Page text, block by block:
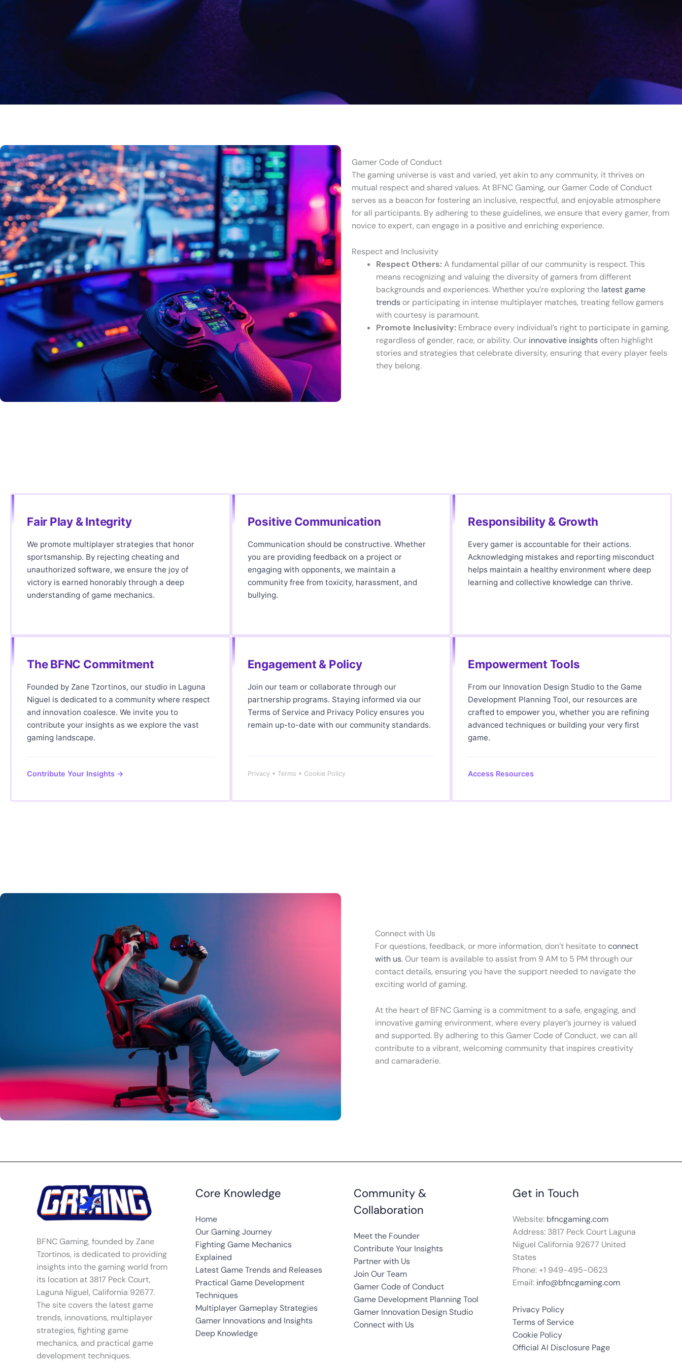
Gamer Code of Conduct
The gaming universe is vast and varied, yet akin to any community, it thrives on
mutual respect and shared values. At BFNC Gaming, our Gamer Code of Conduct
serves as a beacon for fostering an inclusive, respectful, and enjoyable atmosphere
for all participants. By adhering to these guidelines, we ensure that every gamer, from
novice to expert, can engage in a positive and enriching experience.
Respect and Inclusivity
Respect Others:A fundamental pillar of our community is respect. This
means recognizing and valuing the diversity of gamers from different
backgrounds and experiences. Whether you’re exploring the latest game
trends or participating in intense multiplayer matches, treating fellow gamers
with courtesy is paramount.
Promote Inclusivity: Embrace every individual’s right to participate in gaming,
regardless of gender, race, or ability. Our innovative insights often highlight
stories and strategies that celebrate diversity, ensuring that every player feels
they belong.
Fair Play & Integrity
We promote multiplayer strategies that honor
sportsmanship. By rejecting cheating and
unauthorized software, we ensure the joy of
victory is earned honorably through a deep
understanding of game mechanics.
Positive Communication
Communication should be constructive. Whether
you are providing feedback on a project or
engaging with opponents, we maintain a
community free from toxicity, harassment, and
bullying.
Responsibility & Growth
Every gamer is accountable for their actions.
Acknowledging mistakes and reporting misconduct
helps maintain a healthy environment where deep
learning and collective knowledge can thrive.
The BFNC Commitment
Founded by Zane Tzortinos, our studio in Laguna
Niguel is dedicated to a community where respect
and innovation coalesce. We invite you to
contribute your insights as we explore the vast
gaming landscape.
Contribute Your Insights →
Engagement & Policy
Join our team or collaborate through our
partnership programs. Staying informed via our
Terms of Service and Privacy Policy ensures you
remain up-to-date with our community standards.
Privacy • Terms • Cookie Policy
Empowerment Tools
From our Innovation Design Studio to the Game
Development Planning Tool, our resources are
crafted to empower you, whether you are refining
advanced techniques or building your very first
game.
Access Resources
Connect with Us
For questions, feedback, or more information, don’t hesitate toconnect
with us. Our team is available to assist from 9 AM to 5 PM through our
contact details, ensuring you have the support needed to navigate the
exciting world of gaming.
At the heart of BFNC Gaming is a commitment to a safe, engaging, and
innovative gaming environment, where every player’s journey is valued
and supported. By adhering to this Gamer Code of Conduct, we can all
contribute to a vibrant, welcoming community that inspires creativity
and camaraderie.
BFNC Gaming, founded by Zane
Tzortinos, is dedicated to providing
insights into the gaming world from
its location at 3817 Peck Court,
Laguna Niguel, California 92677.
The site covers the latest game
trends, innovations, multiplayer
strategies, fighting game
mechanics, and practical game
development techniques.
Core Knowledge
Home
Our Gaming Journey
Fighting Game Mechanics
Explained
Latest Game Trends and Releases
Practical Game Development
Techniques
Multiplayer Gameplay Strategies
Gamer Innovations and Insights
Deep Knowledge
Community &
Collaboration
Meet the Founder
Contribute Your Insights
Partner with Us
Join Our Team
Gamer Code of Conduct
Game Development Planning Tool
Gamer Innovation Design Studio
Connect with Us
Get in Touch
Website: bfncgaming.com
Address: 3817 Peck Court Laguna
Niguel California 92677 United
States
Phone: +1 949-495-0623
Email: info@bfncgaming.com
Privacy Policy
Terms of Service
Cookie Policy
Official AI Disclosure Page